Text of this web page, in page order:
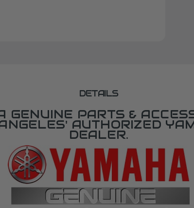
DETAILS
GENUINE PARTS &
AUTHORIZED
DEALER.